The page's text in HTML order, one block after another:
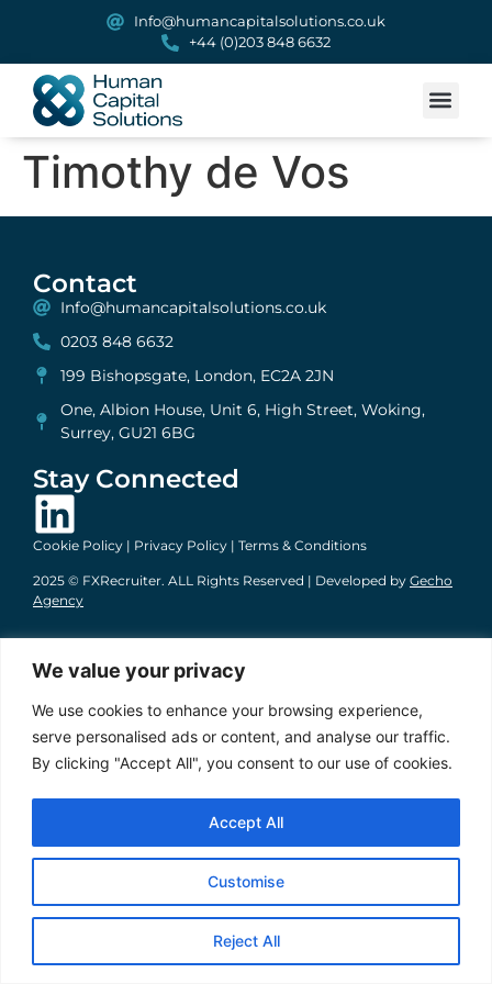
We value your privacy
We use cookies to enhance your browsing experience,
serve personalised ads or content, and analyse our traffic.
By clicking "Accept All", you consent to our use of cookies.
Customise
Reject All
Accept All
Info@humancapitalsolutions.co.uk
+44 (0)203 848 6632
Timothy de Vos
Contact
Info@humancapitalsolutions.co.uk
0203 848 6632
199 Bishopsgate, London, EC2A 2JN
One, Albion House, Unit 6, High Street, Woking,
Surrey, GU21 6BG
Stay Connected
Cookie Policy | Privacy Policy | Terms & Conditions
2025 © FXRecruiter. ALL Rights Reserved | Developed by Gecho
Agency